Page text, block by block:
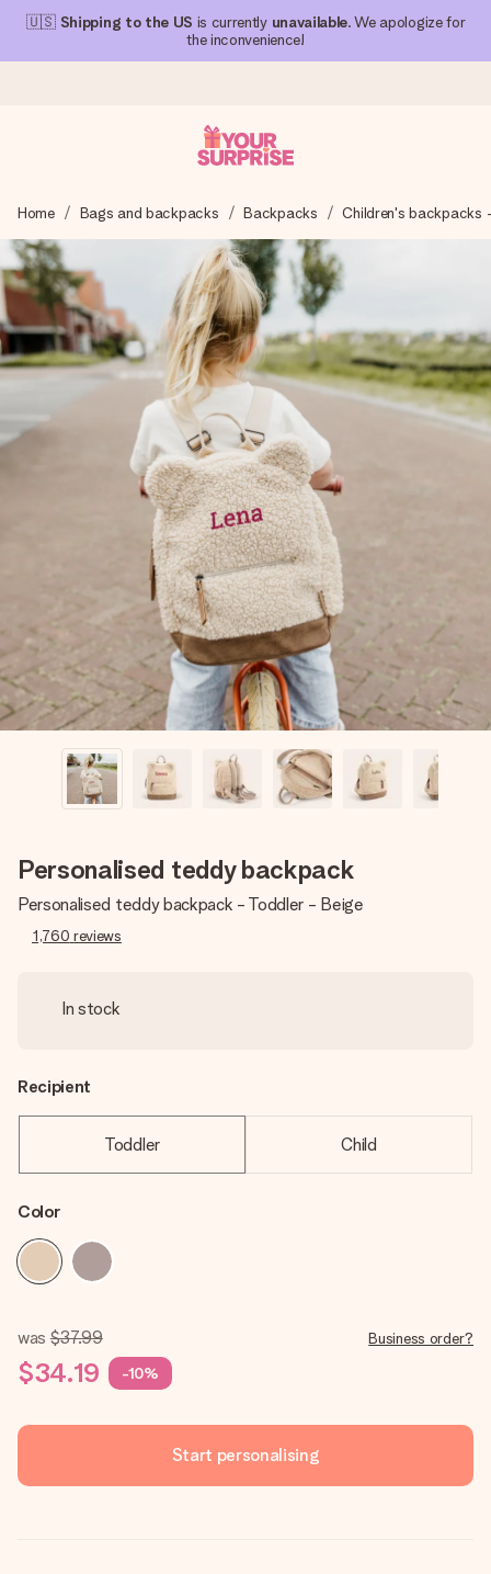
🇺🇸 Shipping to the US is currently unavailable. We apologize for
the inconvenience!
We craft your gift with care and send it off in a flash – so
you can give it at just the right time, when it matters most.
4.1 (based on +15,000 reviews)
Our gifts inspire. Customers rate us 4,1 on Google Reviews
(total across all countries we ship to).
Free greeting card
Create something unique in just a few steps – with her
name, your photo or a message that truly touches the
heart. No fuss, just all the love for the moment.
Home Bags and backpacks Backpacks Children's backpacks
Personalised teddy backpack
Personalised teddy backpack - Toddler - Beige
1,760 reviews
In stock
Recipient
Toddler Child
Color
was $37.99
$34.19 -10%
Business order?
Start personalising